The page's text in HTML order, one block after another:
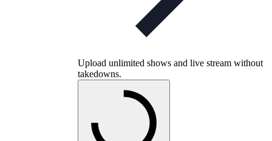
Upload unlimited shows and live stream without
takedowns.